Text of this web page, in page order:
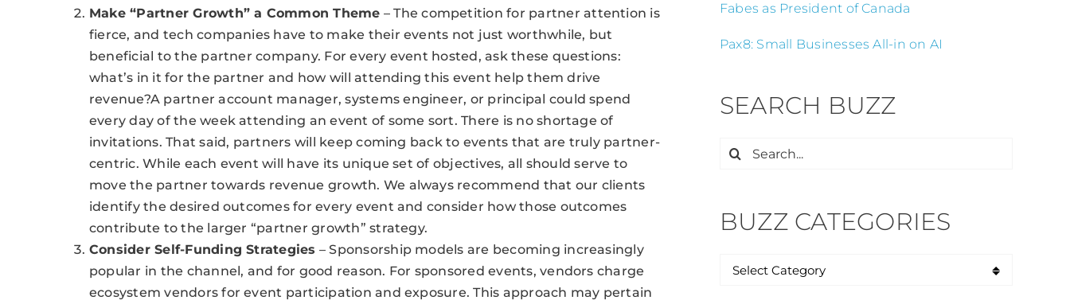
Make “Partner Growth” a Common Theme – The competition for partner attention is
fierce, and tech companies have to make their events not just worthwhile, but
beneficial to the partner company. For every event hosted, ask these questions:
what’s in it for the partner and how will attending this event help them drive
revenue?A partner account manager, systems engineer, or principal could spend
every day of the week attending an event of some sort. There is no shortage of
invitations. That said, partners will keep coming back to events that are truly partner-
centric. While each event will have its unique set of objectives, all should serve to
move the partner towards revenue growth. We always recommend that our clients
identify the desired outcomes for every event and consider how those outcomes
contribute to the larger “partner growth” strategy.
Consider Self-Funding Strategies – Sponsorship models are becoming increasingly
popular in the channel, and for good reason. For sponsored events, vendors charge
ecosystem vendors for event participation and exposure. This approach may pertain
Fabes as President of Canada
Pax8: Small Businesses All-in on AI
SEARCH BUZZ
Search
BUZZ CATEGORIES